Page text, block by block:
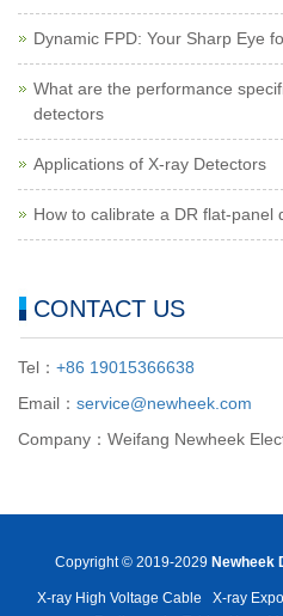
Dynamic FPD: Your Sharp Eye
What are the performance
detectors
Applications of X-ray Detectors
How to calibrate a DR flat-panel
CONTACT US
Tel： +86 19015366638
Email： service@newheek.com
Company：Weifang Newheek
Copyright © 2019-2029 Newheek
X-ray High Voltage Cable X-ray